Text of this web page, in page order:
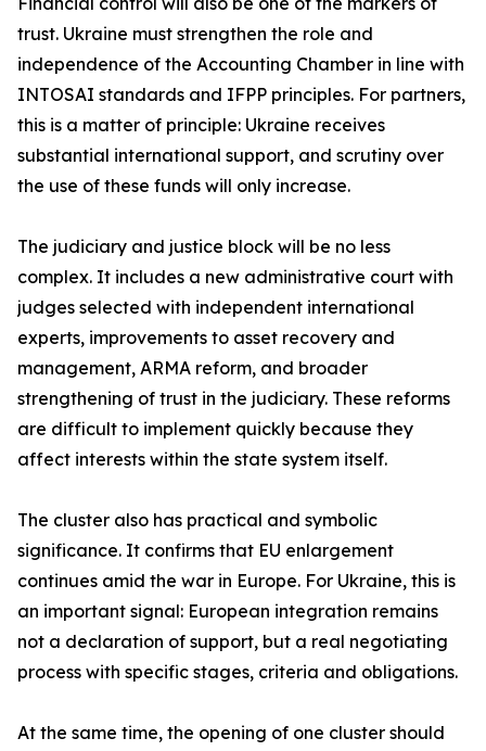
trust. Ukraine must strengthen the role and
independence of the Accounting Chamber in line with
INTOSAI standards and IFPP principles. For partners,
this is a matter of principle: Ukraine receives
substantial international support, and scrutiny over
the use of these funds will only increase.
The judiciary and justice block will be no less
complex. It includes a new administrative court with
judges selected with independent international
experts, improvements to asset recovery and
management, ARMA reform, and broader
strengthening of trust in the judiciary. These reforms
are difficult to implement quickly because they
affect interests within the state system itself.
The cluster also has practical and symbolic
significance. It confirms that EU enlargement
continues amid the war in Europe. For Ukraine, this is
an important signal: European integration remains
not a declaration of support, but a real negotiating
process with specific stages, criteria and obligations.
At the same time, the opening of one cluster should